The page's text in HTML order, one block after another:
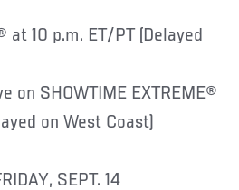
at 10 p.m. ET/PT (Delayed
on SHOWTIME EXTREME®
on West Coast)
SEPT. 14